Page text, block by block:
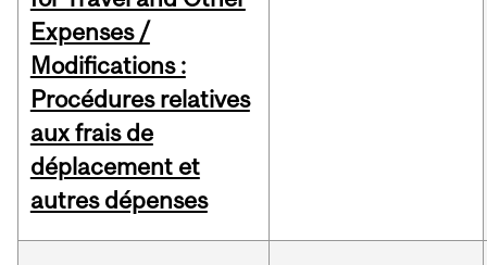
Expenses /
Modifications :
Procédures relatives
aux frais de
déplacement et
autres dépenses